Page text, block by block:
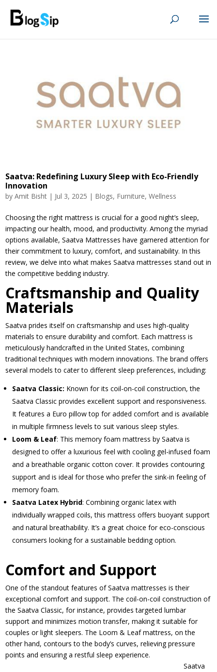
Saatva: Redefining Luxury Sleep with Eco-Friendly
Innovation
byAmit Bisht | Jul 3, 2025 | Blogs, Furniture,Wellness
Choosing the right mattress is crucial for a good night’s sleep,
impacting our health, mood, and productivity. Among the myriad
options available, Saatva Mattresses have garnered attention for
their commitment to luxury, comfort, and sustainability. In this
review, we delve into what makes Saatva mattresses stand out in
the competitive bedding industry.
Craftsmanship and Quality
Materials
Saatva prides itself on craftsmanship and uses high-quality
materials to ensure durability and comfort. Each mattress is
meticulously handcrafted in the United States, combining
traditional techniques with modern innovations. The brand offers
several models to cater to different sleep preferences, including:
Saatva Classic: Known for its coil-on-coil construction, the
Saatva Classic provides excellent support and responsiveness.
It features a Euro pillow top for added comfort and is available
in multiple firmness levels to suit various sleep styles.
Loom & Leaf: This memory foam mattress by Saatva is
designed to offer a luxurious feel with cooling gel-infused foam
and a breathable organic cotton cover. It provides contouring
support and is ideal for those who prefer the sink-in feeling of
memory foam.
Saatva Latex Hybrid: Combining organic latex with
individually wrapped coils, this mattress offers buoyant support
and natural breathability. It’s a great choice for eco-conscious
consumers looking for a sustainable bedding option.
Comfort and Support
One of the standout features of Saatva mattresses is their
exceptional comfort and support. The coil-on-coil construction of
the Saatva Classic, for instance, provides targeted lumbar
support and minimizes motion transfer, making it suitable for
couples or light sleepers. The Loom & Leaf mattress, on the
other hand, contours to the body’s curves, relieving pressure
points and ensuring a restful sleep experience.
Saatva